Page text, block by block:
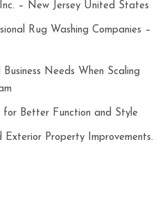
– New Jersey United States
Rug Washing Companies –
Needs When Scaling
for Better Function and Style
Property Improvements.